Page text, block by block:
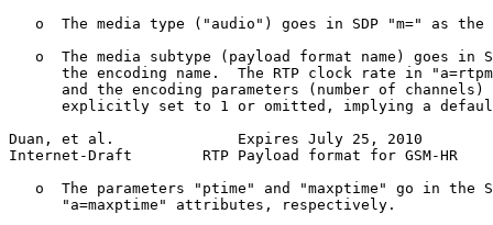
o  The media type ("audio") goes in SDP "m=" as the
o  The media subtype (payload format name) goes in
the encoding name.  The RTP clock rate in
and the encoding parameters (number of channels)
explicitly set to 1 or omitted, implying a
Duan, et al.              Expires July 25, 2010
Internet-Draft        RTP Payload format for GSM-HR
o  The parameters "ptime" and "maxptime" go in the
      "a=maxptime" attributes, respectively.